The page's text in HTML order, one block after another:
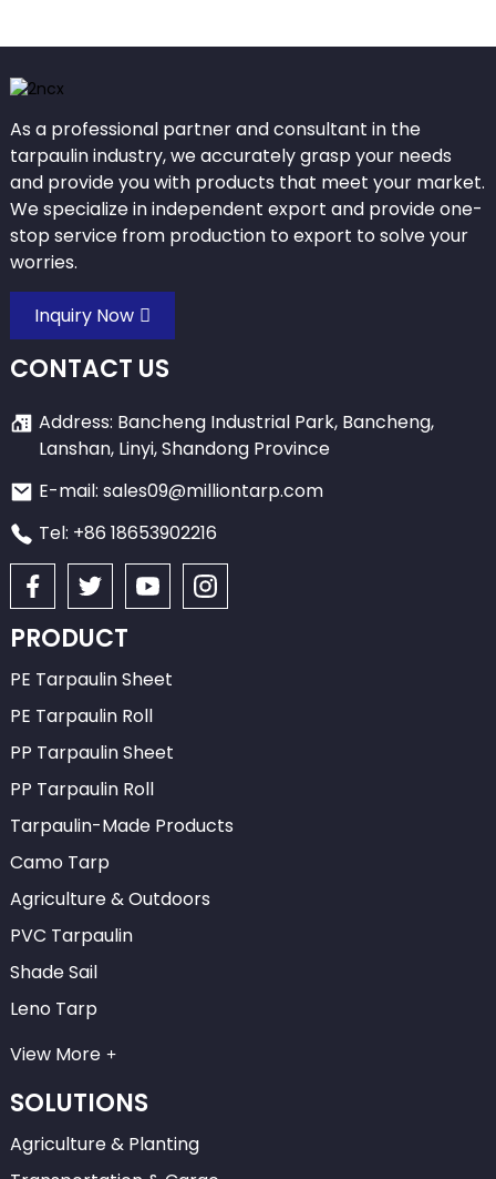
As a professional partner and consultant in the
tarpaulin industry, we accurately grasp your needs
and provide you with products that meet your market.
We specialize in independent export and provide one-
stop service from production to export to solve your
worries.
Inquiry Now
CONTACT US
Address: Bancheng Industrial Park, Bancheng,
Lanshan, Linyi, Shandong Province
E-mail: sales09@milliontarp.com
Tel: +86 18653902216
PRODUCT
PE Tarpaulin Sheet
PE Tarpaulin Roll
PP Tarpaulin Sheet
PP Tarpaulin Roll
Tarpaulin-Made Products
Camo Tarp
Agriculture & Outdoors
PVC Tarpaulin
Shade Sail
Leno Tarp
View More
SOLUTIONS
Agriculture & Planting